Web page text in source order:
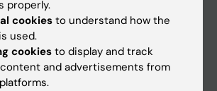
properly.
cookies to understand how the
used.
cookiesto display and track
and advertisements from